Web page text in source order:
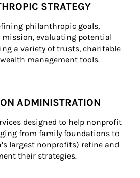
STRATEGY
philanthropic goals,
evaluating potential
a variety of trusts, charitable
management tools.
ADMINISTRATION
designed to help nonprofit
from family foundations to
largest nonprofits) refine and
their strategies.